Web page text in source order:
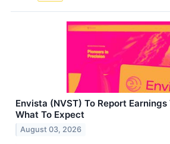
Envista (NVST) To Report
What To Expect
August 03, 2026